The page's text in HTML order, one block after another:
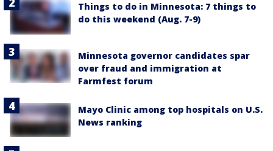
Things to do in Minnesota: 7 things to
do this weekend (Aug. 7-9)
Minnesota governor candidates spar
over fraud and immigration at
Farmfest forum
Mayo Clinic among top hospitals on U.S.
News ranking